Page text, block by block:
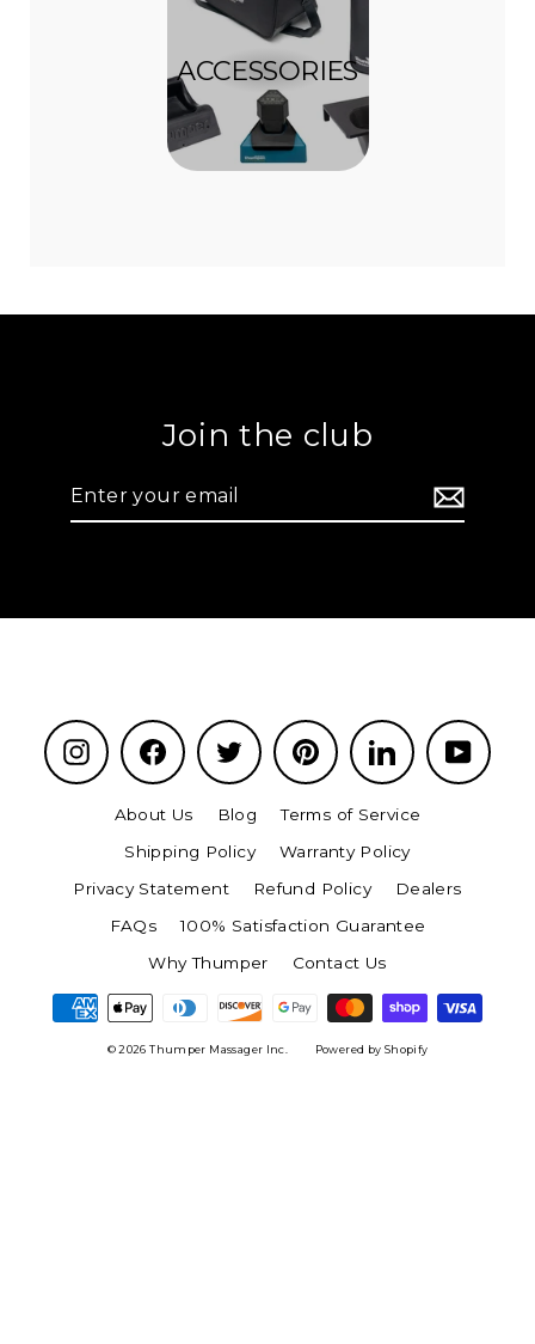
ACCESSORIES
Join the club
your
Instagram Facebook Twitter Pinterest LinkedIn
About Us Blog
Terms of Service
Shipping Policy
Warranty Policy
Privacy Statement
Refund Policy
Dealers
FAQs
100% Satisfaction Guarantee
Why Thumper
Contact Us
© 2026 Thumper Massager Inc. Powered by Shopify